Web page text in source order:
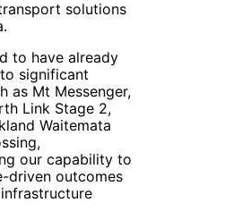
solutions
to have already
significant
as Mt Messenger,
Link Stage 2,
Waitemata
our capability to
driven outcomes